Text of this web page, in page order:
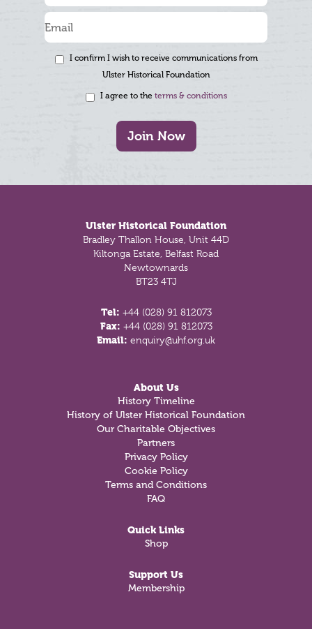
I confirm I wish to receive communications from
Ulster Historical Foundation
I agree to the terms & conditions
Join Now
Ulster Historical Foundation
Bradley Thallon House, Unit 44D
Kiltonga Estate, Belfast Road
Newtownards
BT23 4TJ
Tel: +44 (028) 91 812073
Fax: +44 (028) 91 812073
Email: enquiry@uhf.org.uk
About Us
History Timeline
History of Ulster Historical Foundation
Our Charitable Objectives
Partners
Privacy Policy
Cookie Policy
Terms and Conditions
FAQ
Quick Links
Shop
Support Us
Membership